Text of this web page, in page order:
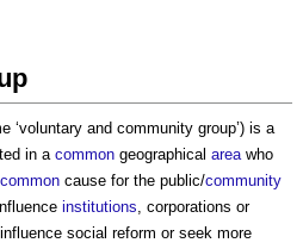
‘voluntary and community group’) is a
in a common geographical areawho
common cause for the public/community
institutions, corporations or
social reform or seek more